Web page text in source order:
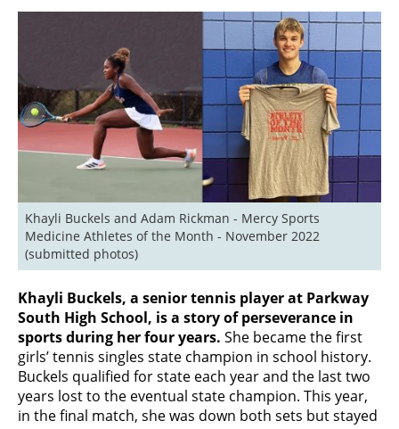
Khayli Buckels and Adam Rickman - Mercy Sports
Medicine Athletes of the Month - November 2022
(submitted photos)
Khayli Buckels, a senior tennis player at Parkway
South High School, is a story of perseverance in
sports during her four years. She became the first
girls’ tennis singles state champion in school history.
Buckels qualified for state each year and the last two
years lost to the eventual state champion. This year,
in the final match, she was down both sets but stayed